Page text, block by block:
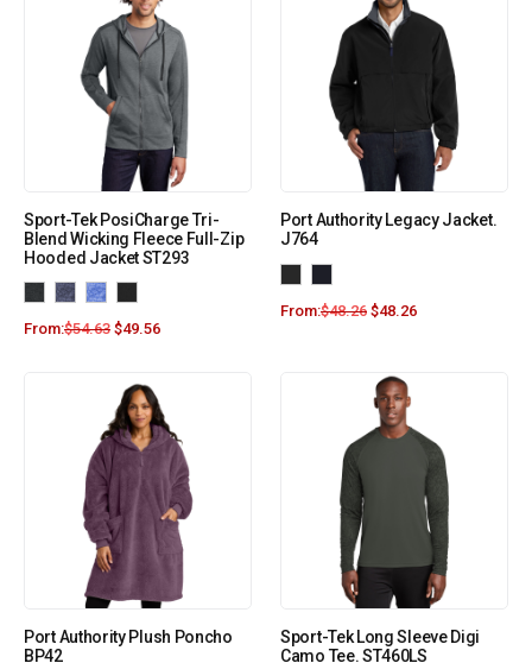
Sport-Tek PosiCharge Tri-
Blend Wicking Fleece Full-Zip
Hooded Jacket ST293
From:$54.63 $49.56
Port Authority Legacy Jacket.
J764
From:$48.26 $48.26
Port Authority Plush Poncho
BP42
Sport-Tek Long Sleeve Digi
Camo Tee. ST460LS